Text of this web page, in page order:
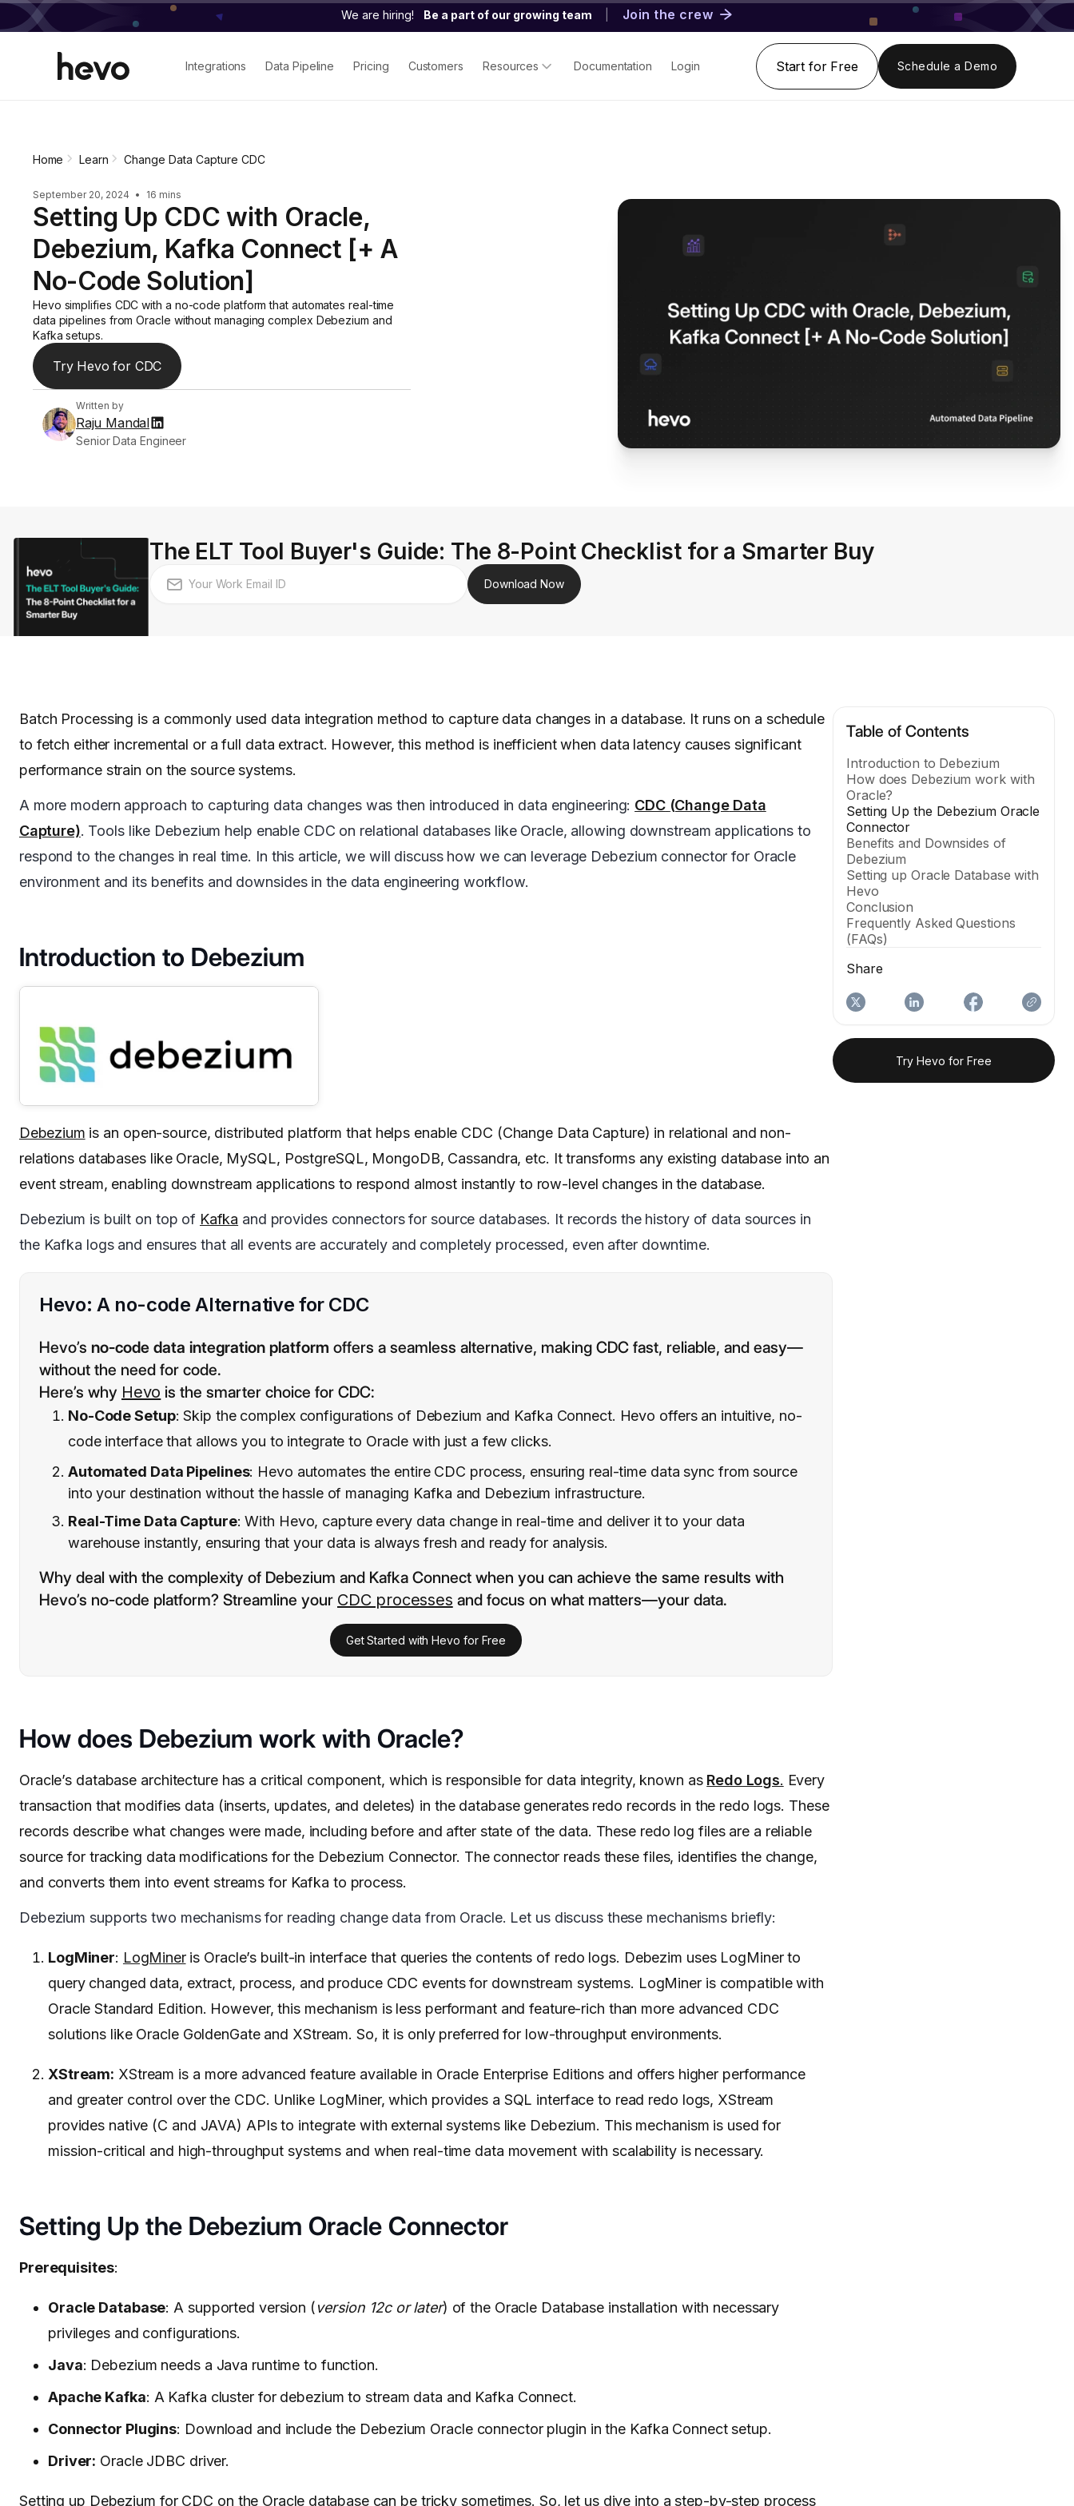
We are hiring! Be a part of our growing team Join the crew
Integrations Data Pipeline Pricing Customers Resources Documentation Login Start for Free Schedule a Demo
Home Learn Change Data Capture CDC
September 20, 2024 • 16 mins
Setting Up CDC with Oracle,
Debezium, Kafka Connect [+ A
No-Code Solution]
Hevo simplifies CDC with a no-code platform that automates real-time
data pipelines from Oracle without managing complex Debezium and
Kafka setups.
Try Hevo for CDC
Written by
Raju Mandal
Senior Data Engineer
The ELT Tool Buyer's Guide: The 8-Point Checklist for a Smarter Buy
Download Now
Batch Processing is a commonly used data integration method to capture data changes in a database. It runs on a schedule
to fetch either incremental or a full data extract. However, this method is inefficient when data latency causes significant
performance strain on the source systems.
A more modern approach to capturing data changes was then introduced in data engineering: CDC (Change Data
Capture). Tools like Debezium help enable CDC on relational databases like Oracle, allowing downstream applications to
respond to the changes in real time. In this article, we will discuss how we can leverage Debezium connector for Oracle
environment and its benefits and downsides in the data engineering workflow.
Introduction to Debezium
Debezium is an open-source, distributed platform that helps enable CDC (Change Data Capture) in relational and non-
relations databases like Oracle, MySQL, PostgreSQL, MongoDB, Cassandra, etc. It transforms any existing database into an
event stream, enabling downstream applications to respond almost instantly to row-level changes in the database.
Debezium is built on top of Kafka and provides connectors for source databases. It records the history of data sources in
the Kafka logs and ensures that all events are accurately and completely processed, even after downtime.
Hevo: A no-code Alternative for CDC
Hevo’s no-code data integration platform offers a seamless alternative, making CDC fast, reliable, and easy—
without the need for code.
Here’s why Hevo is the smarter choice for CDC:
No-Code Setup: Skip the complex configurations of Debezium and Kafka Connect. Hevo offers an intuitive, no-
code interface that allows you to integrate to Oracle with just a few clicks.
Automated Data Pipelines: Hevo automates the entire CDC process, ensuring real-time data sync from source
into your destination without the hassle of managing Kafka and Debezium infrastructure.
Real-Time Data Capture: With Hevo, capture every data change in real-time and deliver it to your data
warehouse instantly, ensuring that your data is always fresh and ready for analysis.
Why deal with the complexity of Debezium and Kafka Connect when you can achieve the same results with
Hevo’s no-code platform? Streamline your CDC processes and focus on what matters—your data.
Get Started with Hevo for Free
How does Debezium work with Oracle?
Oracle’s database architecture has a critical component, which is responsible for data integrity, known as Redo Logs. Every
transaction that modifies data (inserts, updates, and deletes) in the database generates redo records in the redo logs. These
records describe what changes were made, including before and after state of the data. These redo log files are a reliable
source for tracking data modifications for the Debezium Connector. The connector reads these files, identifies the change,
and converts them into event streams for Kafka to process.
Debezium supports two mechanisms for reading change data from Oracle. Let us discuss these mechanisms briefly:
LogMiner: LogMineris Oracle’s built-in interface that queries the contents of redo logs. Debezim uses LogMiner to
query changed data, extract, process, and produce CDC events for downstream systems. LogMiner is compatible with
Oracle Standard Edition. However, this mechanism is less performant and feature-rich than more advanced CDC
solutions like Oracle GoldenGate and XStream. So, it is only preferred for low-throughput environments.
XStream: XStream is a more advanced feature available in Oracle Enterprise Editions and offers higher performance
and greater control over the CDC. Unlike LogMiner, which provides a SQL interface to read redo logs, XStream
provides native (C and JAVA) APIs to integrate with external systems like Debezium. This mechanism is used for
mission-critical and high-throughput systems and when real-time data movement with scalability is necessary.
Setting Up the Debezium Oracle Connector
Prerequisites:
Oracle Database: A supported version (version 12c or later) of the Oracle Database installation with necessary
privileges and configurations.
Java: Debezium needs a Java runtime to function.
Apache Kafka: A Kafka cluster for debezium to stream data and Kafka Connect.
Connector Plugins: Download and include the Debezium Oracle connector plugin in the Kafka Connect setup.
Driver: Oracle JDBC driver.
Setting up Debezium for CDC on the Oracle databasecan be tricky sometimes. So, let us dive into a step-by-step process
Table of Contents
Introduction to Debezium
How does Debezium work with
Oracle?
Setting Up the Debezium Oracle
Connector
Benefits and Downsides of
Debezium
Setting up Oracle Database with
Hevo
Conclusion
Frequently Asked Questions
(FAQs)
Share
Try Hevo for Free